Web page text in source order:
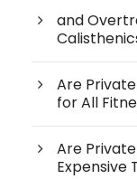
and
Are
for All
Are
Expensive